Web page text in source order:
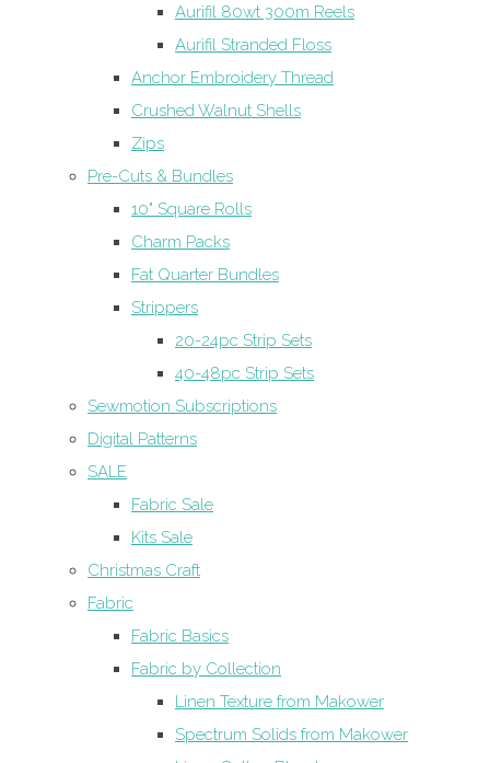
Aurifil 80wt 300m Reels
Aurifil Stranded Floss
Anchor Embroidery Thread
Crushed Walnut Shells
Zips
Pre-Cuts & Bundles
10" Square Rolls
Charm Packs
Fat Quarter Bundles
Strippers
20-24pc Strip Sets
40-48pc Strip Sets
Sewmotion Subscriptions
Digital Patterns
SALE
Fabric Sale
Kits Sale
Christmas Craft
Fabric
Fabric Basics
Fabric by Collection
Linen Texture from Makower
Spectrum Solids from Makower